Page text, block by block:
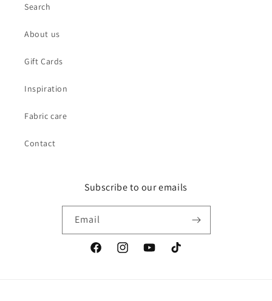
Search
About us
Gift Cards
Inspiration
Fabric care
Contact
Subscribe to our emails
Email
FacebookInstagramYouTubeTikTok